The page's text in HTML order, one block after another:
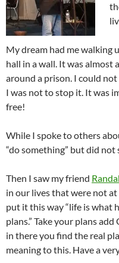
My dream had me walking
hall in a wall. It was almost
around a prison. I could
I was not to stop it. It was
free!
While I spoke to others
“do something” but did not
Then I saw my friend
in our lives that were not
put it this way “life is what
plans.” Take your plans
in there you find the real
meaning to this. Have a